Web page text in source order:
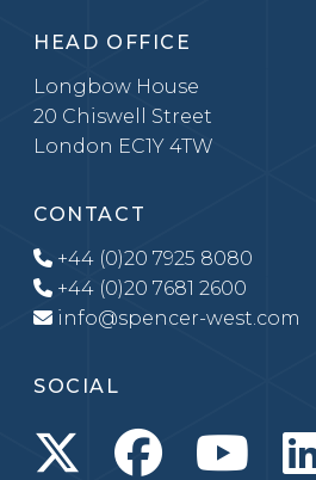
HEAD OFFICE
Longbow House
20 Chiswell Street
London EC1Y 4TW
CONTACT
+44 (0)20 7925 8080
+44 (0)20 7681 2600
info@spencer-west.com
SOCIAL